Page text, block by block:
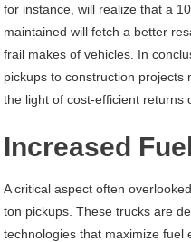
for instance, will realize that a
maintained will fetch a better
frail makes of vehicles. In
pickups to construction projects
the light of cost-efficient returns
Increased
A critical aspect often
ton pickups. These trucks are
technologies that maximize fuel